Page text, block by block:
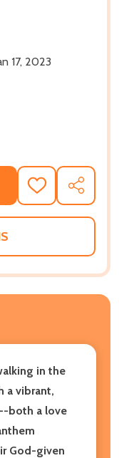
17, 2023
FROM
OF YOU COME
ADD
TO
WISH
SHARE
in the
a vibrant,
both a love
God-given